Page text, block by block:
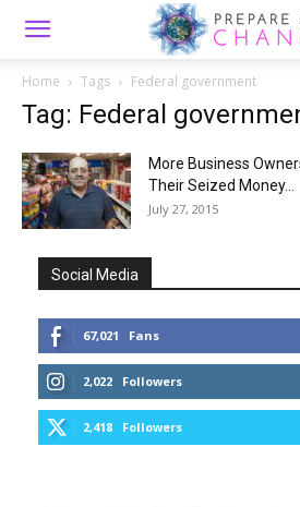
Home Tags Federal government
Tag: Federal
More Business
Their Seized Money...
July 27, 2015
Social Media
67,021 Fans
2,022 Followers
2,418 Followers